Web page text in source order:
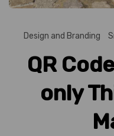
Design and Branding
QR
only